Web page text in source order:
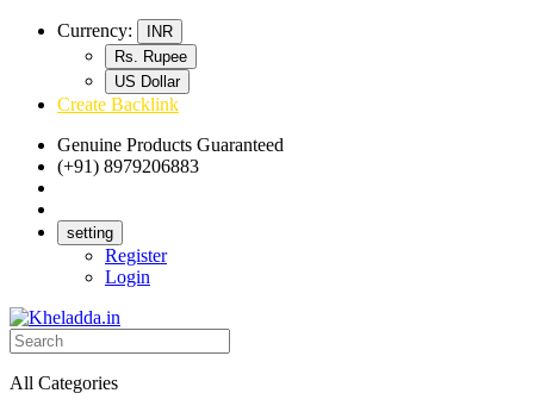
Currency:
INR
Rs. Rupee
US Dollar
Create Backlink
Genuine Products Guaranteed
(+91) 8979206883
setting
Register
Login
All Categories